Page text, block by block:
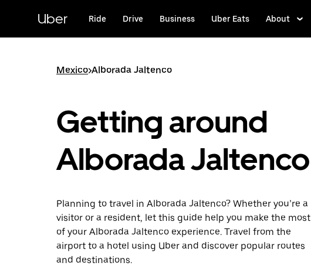
content
Uber Ride Drive Business Uber Eats About
Mexico>Alborada Jaltenco
Getting around
Alborada Jaltenco
Planning to travel in Alborada Jaltenco? Whether you’re a
visitor or a resident, let this guide help you make the most
of your Alborada Jaltenco experience. Travel from the
airport to a hotel using Uber and discover popular routes
and destinations.